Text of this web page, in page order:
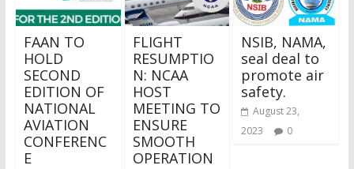
FAAN TO
HOLD
SECOND
EDITION OF
NATIONAL
AVIATION
CONFERENC
E
FLIGHT
RESUMPTIO
N: NCAA
HOST
MEETING TO
ENSURE
SMOOTH
OPERATION
NSIB, NAMA,
seal deal to
promote air
safety.
August 23,
2023
0